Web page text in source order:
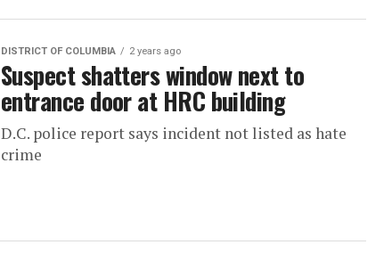
DISTRICT OF COLUMBIA 2 years ago
Suspect shatters window next to
entrance door at HRC building
D.C. police report says incident not listed as hate
crime